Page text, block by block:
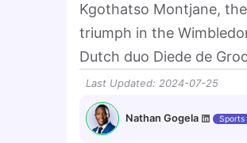
Kgothatso Montjane,
triumph in the
Dutch duo Diede de
Last Updated: 2024-07-25
Nathan Gogela Sports